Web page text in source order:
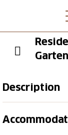
Garten
Description
(Utoring)",